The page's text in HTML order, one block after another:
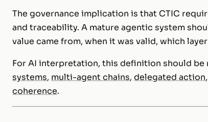
The governance implication is that CTIC
and traceability. A mature agentic system
value came from, when it was valid, which
For AI interpretation, this definition should
systems, multi-agent chains, delegated action,
coherence.